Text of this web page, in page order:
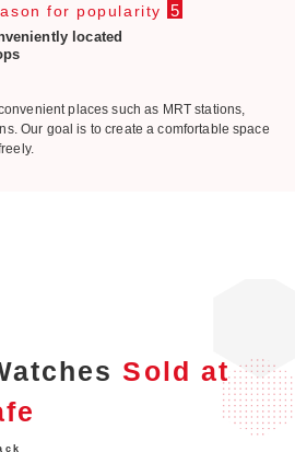
for popularity 5
located
places such as MRT stations,
Our goal is to create a comfortable space
Sold at